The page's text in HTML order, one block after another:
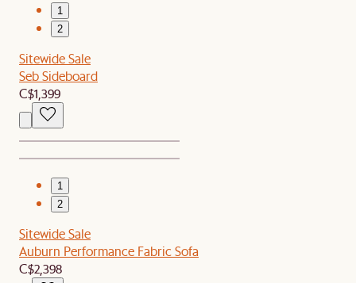
1
2
Sitewide Sale
Seb Sideboard
C$1,399
1
2
Sitewide Sale
Auburn Performance Fabric Sofa
C$2,398